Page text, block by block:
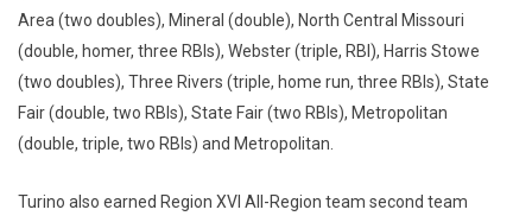
Area (two doubles), Mineral (double), North Central Missouri
(double, homer, three RBIs), Webster (triple, RBI), Harris Stowe
(two doubles), Three Rivers (triple, home run, three RBIs), State
Fair (double, two RBIs), State Fair (two RBIs), Metropolitan
(double, triple, two RBIs) and Metropolitan.
Turino also earned Region XVI All-Region team second team